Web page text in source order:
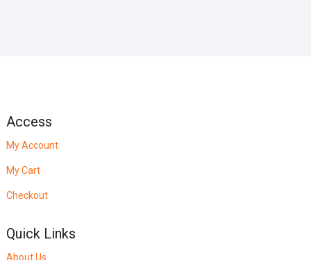
Access
My Account
My Cart
Checkout
Quick Links
About Us